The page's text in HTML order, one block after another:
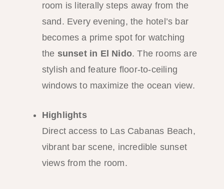
room is literally steps away from the
sand. Every evening, the hotel’s bar
becomes a prime spot for watching
the sunset in El Nido. The rooms are
stylish and feature floor-to-ceiling
windows to maximize the ocean view.
Highlights
Direct access to Las Cabanas Beach,
vibrant bar scene, incredible sunset
views from the room.